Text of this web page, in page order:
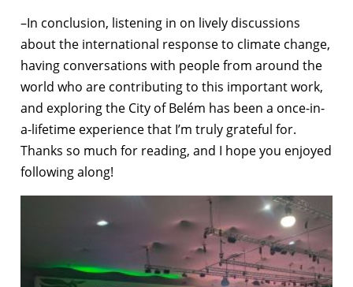
–In conclusion, listening in on lively discussions
about the international response to climate change,
having conversations with people from around the
world who are contributing to this important work,
and exploring the City of Belém has been a once-in-
a-lifetime experience that I’m truly grateful for.
Thanks so much for reading, and I hope you enjoyed
following along!